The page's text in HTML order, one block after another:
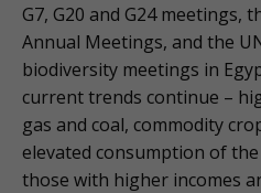
G7, G20 and G24 meetings,
Annual Meetings, and the
biodiversity meetings in
current trends continue –
gas and coal, commodity
elevated consumption of
those with higher incomes